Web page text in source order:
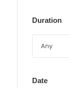
Duration
Date